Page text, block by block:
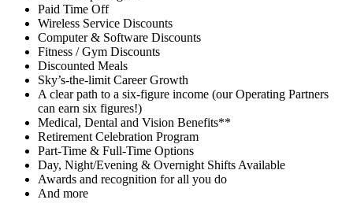
Paid Time Off
Wireless Service Discounts
Computer & Software Discounts
Fitness / Gym Discounts
Discounted Meals
Sky’s-the-limit Career Growth
A clear path to a six-figure income (our Operating Partners
can earn six figures!)
Medical, Dental and Vision Benefits**
Retirement Celebration Program
Part-Time & Full-Time Options
Day, Night/Evening & Overnight Shifts Available
Awards and recognition for all you do
And more